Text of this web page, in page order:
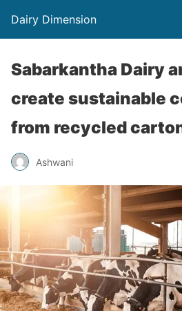
Dairy Dimension
Sabarkantha Dairy
create sustainable
from recycled
Ashwani